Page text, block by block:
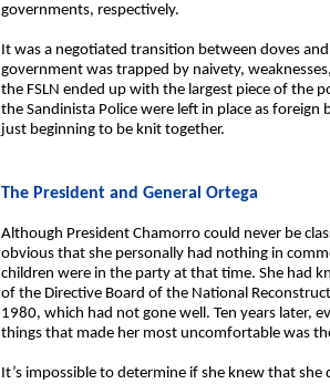
governments, respectively.
It was a negotiated transition between doves
government was trapped by naivety,
the FSLN ended up with the largest piece of the
the Sandinista Police were left in place as
just beginning to be knit together.
The President and General Ortega
Although President Chamorro could never be
obvious that she personally had nothing in
children were in the party at that time. She had
of the Directive Board of the National
1980, which had not gone well. Ten years later,
things that made her most uncomfortable was
It’s impossible to determine if she knew that